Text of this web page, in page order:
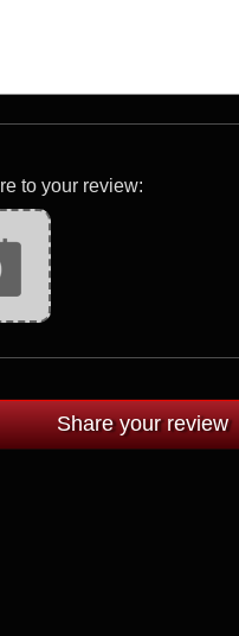
to your review: